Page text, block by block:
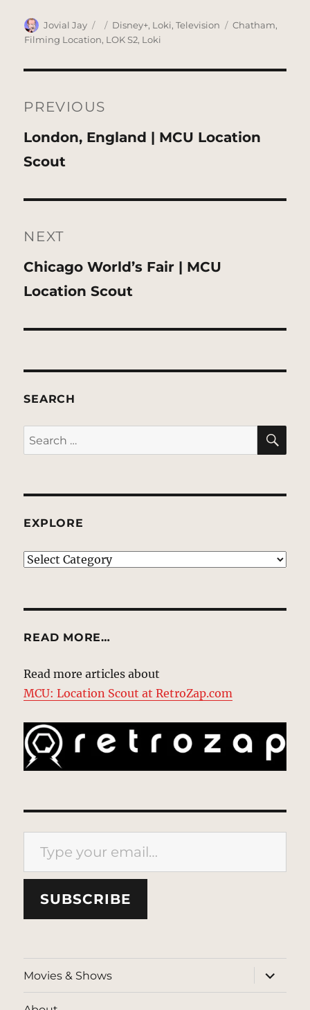
Author
Jovial Jay
Posted
on
Categories
Disney+, Loki,Television Tags
Chatham,
Filming Location, LOK S2, Loki
navigation
PREVIOUS
Previous
post:
London, England | MCU Location
Scout
NEXT
Next
post:
Chicago World’s Fair | MCU
Location Scout
SEARCH
Search
for:
EXPLORE
EXPLORE
READ MORE…
Read more articles about
MCU: Location Scout at RetroZap.com
Type your email…
SUBSCRIBE
Movies & Shows
expand
child
menu